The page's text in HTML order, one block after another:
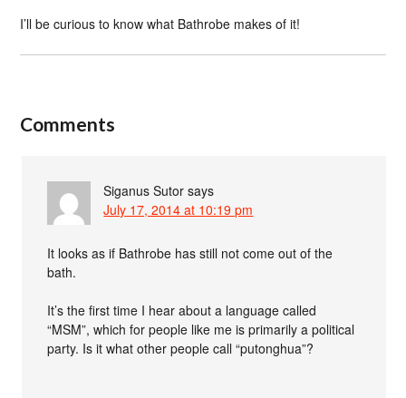
I’ll be curious to know what Bathrobe makes of it!
Comments
Siganus Sutor says
July 17, 2014 at 10:19 pm
It looks as if Bathrobe has still not come out of the
bath.
It’s the first time I hear about a language called
“MSM”, which for people like me is primarily a political
party. Is it what other people call “putonghua”?